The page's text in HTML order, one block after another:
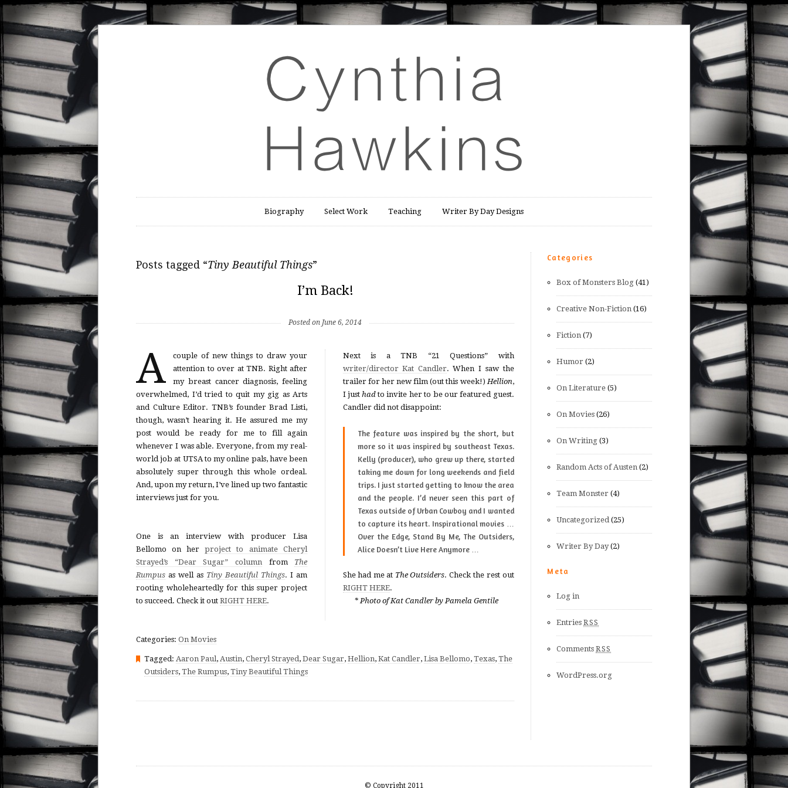
Biography Select Work Teaching Writer By Day Designs
Posts tagged “Tiny Beautiful Things”
I’m Back!
Posted on June 6, 2014
A
couple of new things to draw your
attention to over at TNB. Right after
my breast cancer diagnosis, feeling
overwhelmed, I’d tried to quit my gig as Arts
and Culture Editor. TNB’s founder Brad Listi,
though, wasn’t hearing it. He assured me my
post would be ready for me to fill again
whenever I was able. Everyone, from my real-
world job at UTSA to my online pals, have been
absolutely super through this whole ordeal.
And, upon my return, I’ve lined up two fantastic
interviews just for you.
One is an interview with producer Lisa
Bellomo on her project to animate Cheryl
Strayed’s “Dear Sugar” column from The
Rumpus as well as Tiny Beautiful Things. I am
rooting wholeheartedly for this super project
to succeed. Check it out RIGHT HERE.
Next is a TNB “21 Questions” with
writer/director Kat Candler. When I saw the
trailer for her new film (out this week!)Hellion,
I just hadto invite her to be our featured guest.
Candler did not disappoint:
The feature was inspired by the short, but
more so it was inspired by southeast Texas.
Kelly (producer), who grew up there, started
taking me down for long weekends and field
trips. I just started getting to know the area
and the people. I’d never seen this part of
Texas outside ofUrban Cowboy and I wanted
to capture its heart. Inspirational movies …
Over the Edge, Stand By Me, The Outsiders,
Alice Doesn’t Live Here Anymore…
She had me at The Outsiders . Check the rest out
RIGHT HERE.
* Photo of Kat Candler by Pamela Gentile
Categories: On Movies
Tagged: Aaron Paul, Austin, Cheryl Strayed, Dear Sugar, Hellion, Kat Candler, Lisa Bellomo, Texas, The
Outsiders, The Rumpus, Tiny Beautiful Things
Categories
Box of Monsters Blog (41)
Creative Non-Fiction (16)
Fiction (7)
Humor (2)
On Literature (5)
On Movies (26)
On Writing (3)
Random Acts of Austen (2)
Team Monster (4)
Uncategorized(25)
Writer By Day(2)
Meta
Log in
EntriesRSS
CommentsRSS
WordPress.org
© Copyright 2011